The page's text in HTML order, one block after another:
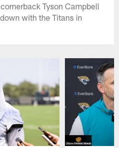
Tyson Campbell
with the Titans in